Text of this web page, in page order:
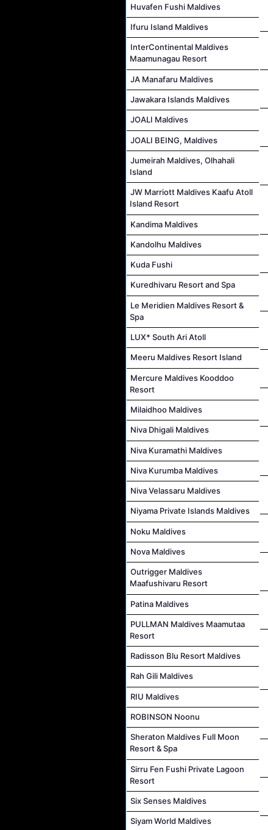
Huvafen Fushi Maldives
Ifuru Island Maldives
InterContinental Maldives
Maamunagau Resort
JA Manafaru Maldives
Jawakara Islands Maldives
JOALI Maldives
JOALI BEING, Maldives
Jumeirah Maldives, Olhahali
Island
JW Marriott Maldives Kaafu Atoll
Island Resort
Kandima Maldives
Kandolhu Maldives
Kuda Fushi
Kuredhivaru Resort and Spa
Le Meridien Maldives Resort &
Spa
LUX* South Ari Atoll
Meeru Maldives Resort Island
Mercure Maldives Kooddoo
Resort
Milaidhoo Maldives
Niva Dhigali Maldives
Niva Kuramathi Maldives
Niva Kurumba Maldives
Niva Velassaru Maldives
Niyama Private Islands Maldives
Noku Maldives
Nova Maldives
Outrigger Maldives
Maafushivaru Resort
Patina Maldives
PULLMAN Maldives Maamutaa
Resort
Radisson Blu Resort Maldives
Rah Gili Maldives
RIU Maldives
ROBINSON Noonu
Sheraton Maldives Full Moon
Resort & Spa
Sirru Fen Fushi Private Lagoon
Resort
Six Senses Maldives
Siyam World Maldives